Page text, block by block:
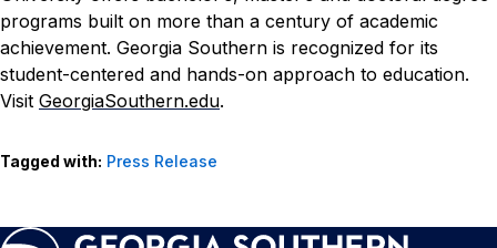
programs built on more than a century of academic
achievement. Georgia Southern is recognized for its
student-centered and hands-on approach to education.
Visit GeorgiaSouthern.edu.
Tagged with: Press Release